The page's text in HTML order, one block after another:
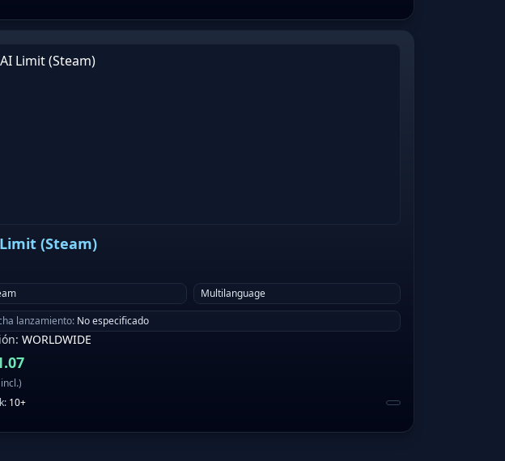
(Steam)
Multilanguage
lanzamiento: No especificado
: WORLDWIDE
)
: 10+